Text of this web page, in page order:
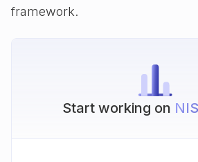
framework.
Start working on